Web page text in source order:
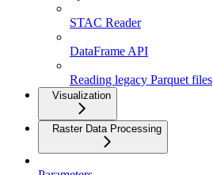
STAC Reader
DataFrame API
Reading legacy Parquet files
Visualization
Raster Data Processing